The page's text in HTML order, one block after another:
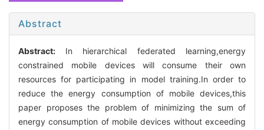
Abstract
Abstract: In hierarchical federated learning,energy
constrained mobile devices will consume their own
resources for participating in model training.In order to
reduce the energy consumption of mobile devices,this
paper proposes the problem of minimizing the sum of
energy consumption of mobile devices without exceeding